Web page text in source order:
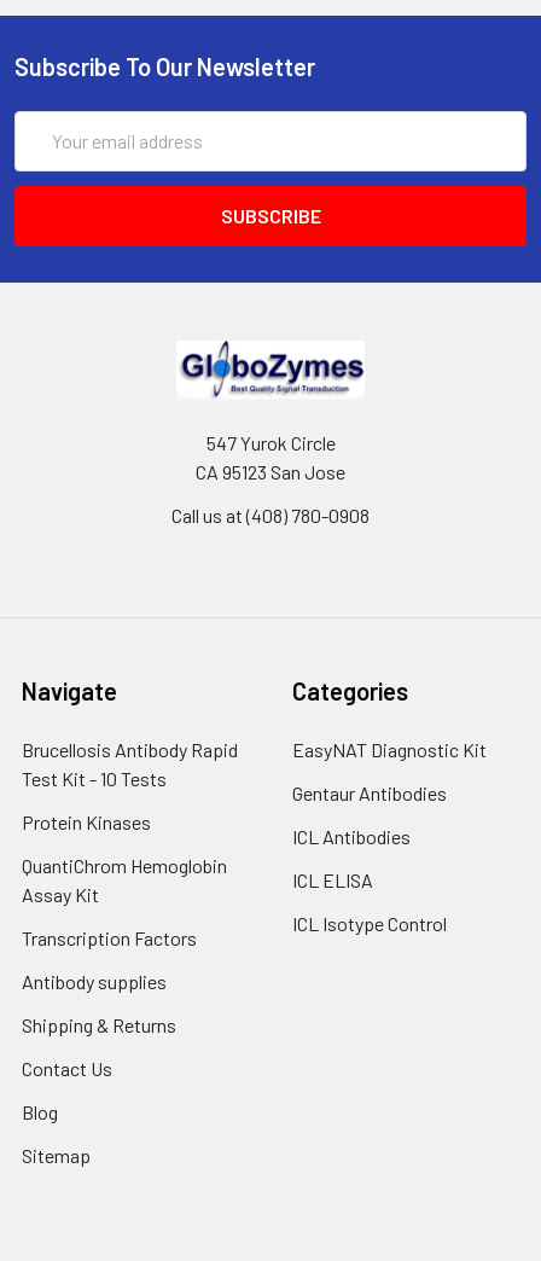
Subscribe To Our Newsletter
Address
547 Yurok Circle
CA 95123 San Jose
Call us at (408) 780-0908
Navigate
Brucellosis Antibody Rapid
Test Kit - 10 Tests
Protein Kinases
QuantiChrom Hemoglobin
Assay Kit
Transcription Factors
Antibody supplies
Shipping & Returns
Contact Us
Blog
Sitemap
Categories
EasyNAT Diagnostic Kit
Gentaur Antibodies
ICL Antibodies
ICL ELISA
ICL Isotype Control